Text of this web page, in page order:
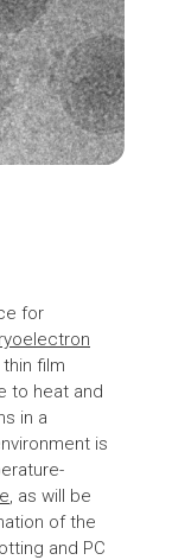
for
film
to heat and
in a
is
, as will be
of the
and PC